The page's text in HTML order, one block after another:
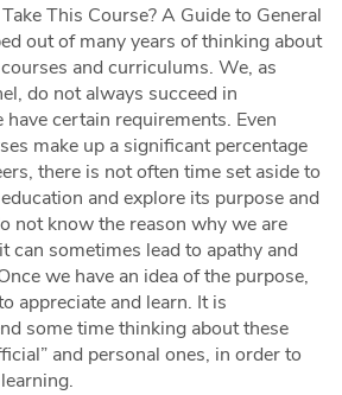
This Course? A Guide to General
out of many years of thinking about
and curriculums. We, as
do not always succeed in
certain requirements. Even
make up a significant percentage
there is not often time set aside to
and explore its purpose and
not know the reason why we are
can sometimes lead to apathy and
we have an idea of the purpose,
appreciate and learn. It is
some time thinking about these
and personal ones, in order to